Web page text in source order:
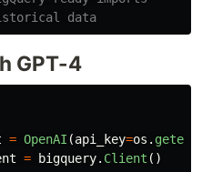
data
GPT-4
= OpenAI (api_key=os . getenv
= bigquery. Client ()